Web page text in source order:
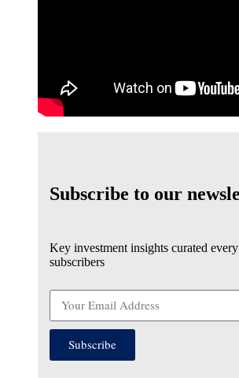
Subscribe to our
Key investment insights curated
subscribers
Subscribe